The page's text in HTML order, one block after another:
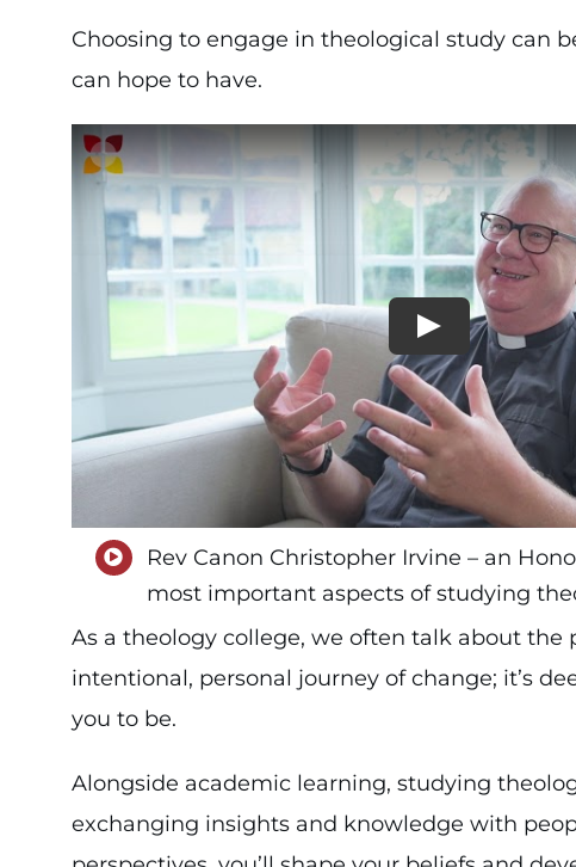
Choosing to engage in theological study can
can hope to have.
Rev Canon Christopher Irvine – an
most important aspects of studying
As a theology college, we often talk about
intentional, personal journey of change; it’s
you to be.
Alongside academic learning, studying
exchanging insights and knowledge with